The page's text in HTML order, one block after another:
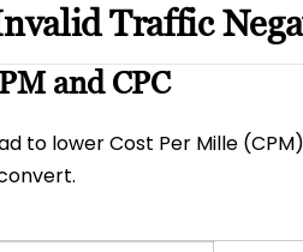
Traffic
and CPC
to lower Cost Per Mille